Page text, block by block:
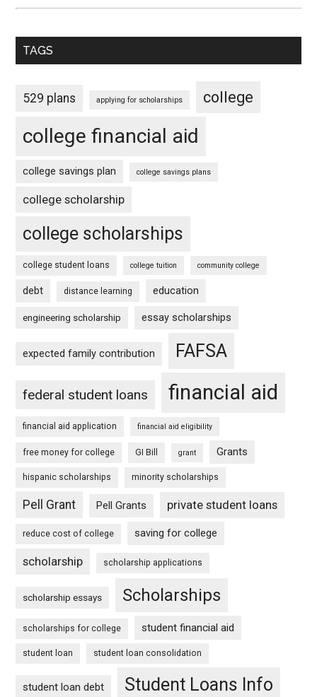
TAGS
529 plans applying for scholarships college
college financial aid
college savings plan college savings plans
college scholarship
college scholarships
college student loans college tuition community college
debt distance learning education
engineering scholarship essay scholarships
expected family contribution FAFSA
federal student loans financial aid
financial aid application financial aid eligibility
free money for college GI Bill grant Grants
hispanic scholarships minority scholarships
Pell Grant Pell Grants private student loans
reduce cost of college saving for college
scholarship scholarship applications
scholarship essays Scholarships
scholarships for college student financial aid
student loan student loan consolidation
student loan debt Student Loans Info